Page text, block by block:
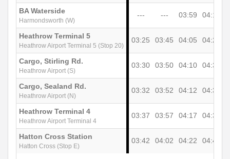
BA Waterside
Harmondsworth (W)
--- --- 03:59 04:19
Heathrow Terminal 5
Heathrow Airport Terminal 5 (Stop 20)
03:25 03:45 04:05 04:25
Cargo, Stirling Rd.
Heathrow Airport (S)
03:30 03:50 04:10 04:30
Cargo, Sealand Rd.
Heathrow Airport (N)
03:32 03:52 04:12 04:32
Heathrow Terminal 4
Heathrow Airport Terminal 4
03:37 03:57 04:17 04:37
Hatton Cross Station
Hatton Cross (Stop E)
03:42 04:02 04:22 04:42